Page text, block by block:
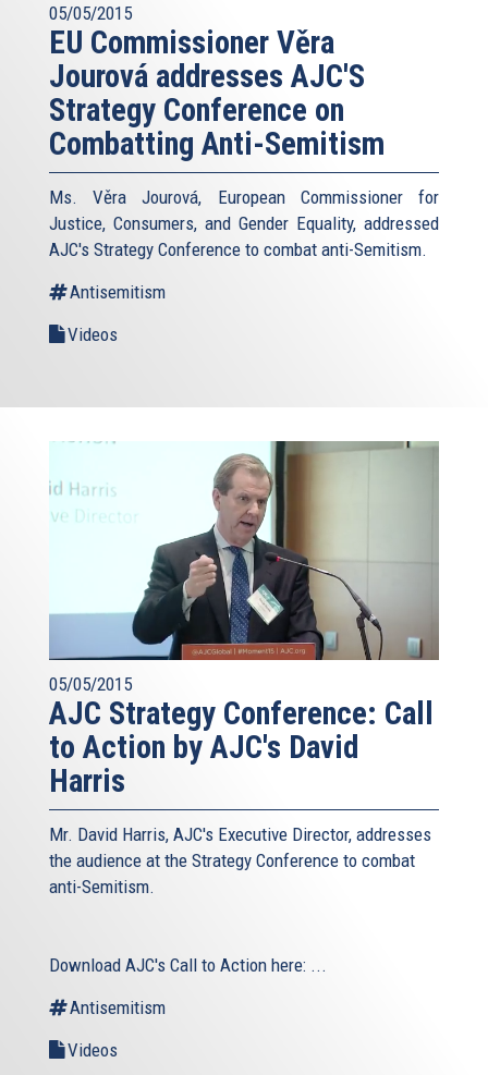
05/05/2015
EU Commissioner Věra
Jourová addresses AJC'S
Strategy Conference on
Combatting Anti-Semitism
Ms. Věra Jourová, European Commissioner for
Justice, Consumers, and Gender Equality, addressed
AJC's Strategy Conference to combat anti-Semitism.
Antisemitism
Videos
05/05/2015
AJC Strategy Conference: Call
to Action by AJC's David
Harris
Mr. David Harris, AJC's Executive Director, addresses
the audience at the Strategy Conference to combat
anti-Semitism.
Download AJC's Call to Action here: ...
Antisemitism
Videos